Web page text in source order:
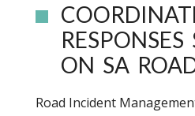
ON SA
Road Incident